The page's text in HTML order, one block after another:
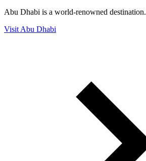
Abu Dhabi is a world-renowned destination.
Visit Abu Dhabi